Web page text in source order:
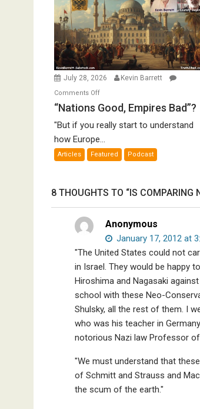
July 28, 2026 Kevin Barrett
Comments Offon
“Nations
Empires
Bad”?
“Nations Good, Empires Bad”?
"But if you really start to understand
how Europe...
Articles Featured Podcast
8 THOUGHTS TO “IS COMPARING
Anonymous
January 17, 2012 at
"The United States could not
in Israel. They would be happy
Hiroshima and Nagasaki
school with these Neo-
Shulsky, all the rest of them. I
who was his teacher in
notorious Nazi law Professor
"We must understand that
of Schmitt and Strauss and
the scum of the earth."